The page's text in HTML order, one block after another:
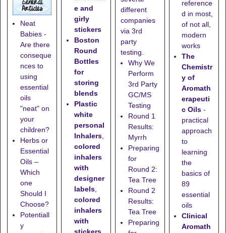
Neat
Babies -
Are there
conseque
nces to
using
essential
oils
"neat" on
your
children?
Herbs or
Essential
Oils –
Which
one
Should I
Choose?
Potentiall
y
e and
girly
stickers
Boston
Round
Bottles
for
storing
blends
Plastic
white
personal
Inhalers,
colored
inhalers
with
designer
labels,
colored
inhalers
with
different
companies
via 3rd
party
testing.
Why We
Perform
3rd Party
GC/MS
Testing
Round 1
Results:
Myrrh
Preparing
for
Round 2:
Tea Tree
Round 2
Results:
Tea Tree
Preparing
reference
d in most,
of not all,
modern
works
The
Chemistr
y of
Aromath
erapeuti
c Oils -
practical
approach
to
learning
the
basics of
89
essential
oils
Clinical
Aromath